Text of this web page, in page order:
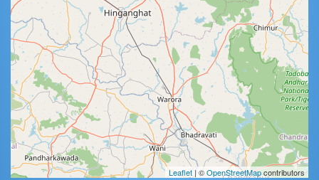
Leaflet | ©OpenStreetMapcontributors